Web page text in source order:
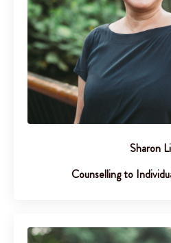
Sharon
Counselling to